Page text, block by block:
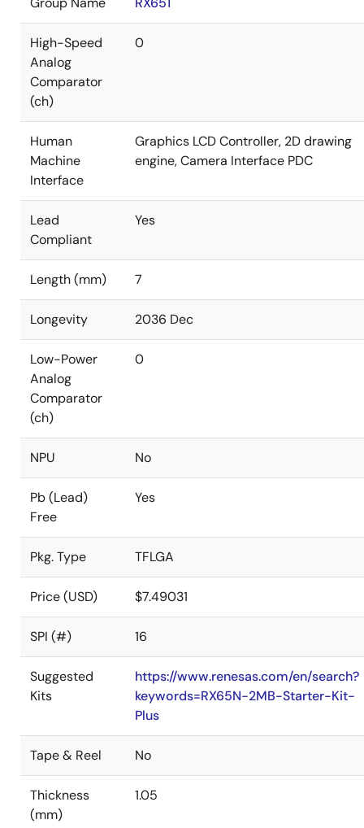
High-Speed
Analog
Comparator
(ch)
0
Human
Machine
Interface
Graphics LCD Controller, 2D drawing
engine, Camera Interface PDC
Lead
Compliant
Yes
Length (mm) 7
Longevity 2036 Dec
Low-Power
Analog
Comparator
(ch)
0
NPU No
Pb (Lead)
Free
Yes
Pkg. Type TFLGA
Price (USD) $7.49031
SPI (#) 16
Suggested
Kits
https://www.renesas.com/en/search?
keywords=RX65N-2MB-Starter-Kit-
Plus
Tape & Reel No
Thickness
(mm)
1.05